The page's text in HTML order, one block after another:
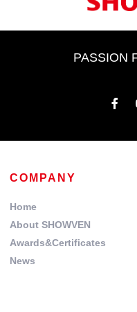
PASSION
COMPANY
Home
About SHOWVEN
Awards&Certificates
News